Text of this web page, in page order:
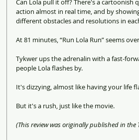
Can Lola pull it off? There's a
action almost in real time, and by
different obstacles and resolutions in
At 81 minutes, “Run Lola Run” seems
Tykwer ups the adrenalin with a fast-
people Lola flashes by.
It's dizzying, almost like having your life
But it's a rush, just like the movie.
(This review was originally published in the